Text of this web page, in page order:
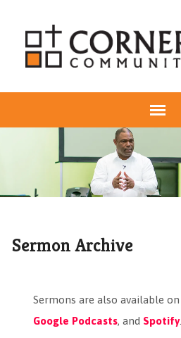
Sermon Archive
Sermons are also available on
Google Podcasts, and Spotify.